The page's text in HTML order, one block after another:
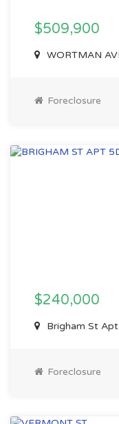
$509,900
WORTMAN
Foreclosure
$240,000
Brigham St
Foreclosure